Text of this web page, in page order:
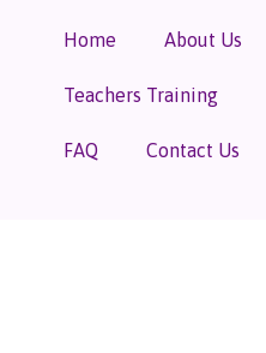
Home About Us
Teachers Training
FAQ Contact Us